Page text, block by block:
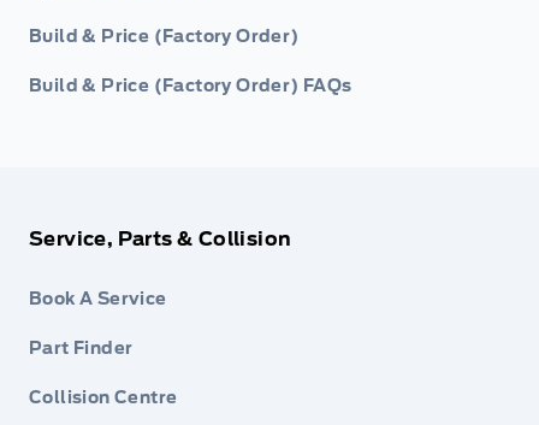
Build & Price (Factory Order)
Build & Price (Factory Order) FAQs
Service, Parts & Collision
Book A Service
Part Finder
Collision Centre